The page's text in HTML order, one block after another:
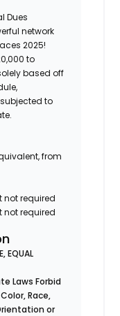
Dues
network
2025!
to
based off
to
from
not required
not required
EQUAL
Laws Forbid
Race,
or